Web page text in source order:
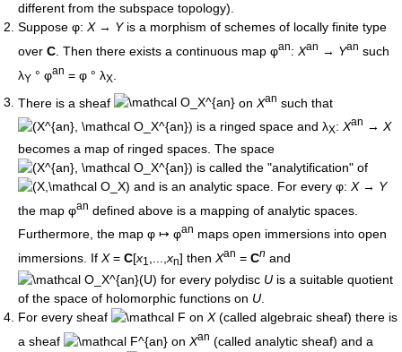
different from the subspace topology).
Suppose φ: X→ Yis a morphism of schemes of locally finite type
over C . Then there exists a continuous map φan: Xan → Yan such
λY ° φan = φ ° λX
There is a sheaf
on Xan such that
is a ringed space and λX: Xan → X
becomes a map of ringed spaces. The space
is called the "analytification" of
and is an analytic space. For every φ: X→ Y
the map φan defined above is a mapping of analytic spaces.
Furthermore, the map φ ↦ φan maps open immersions into open
immersions. If X= C[x1 xn] then Xan = Cn and
for every polydisc U is a suitable quotient
of the space of holomorphic functions on U.
For every sheaf
on X(called algebraic sheaf) there is
a sheaf
on Xan (called analytic sheaf) and a